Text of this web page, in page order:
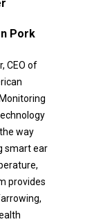
Pork
CEO of
way
smart ear
provides